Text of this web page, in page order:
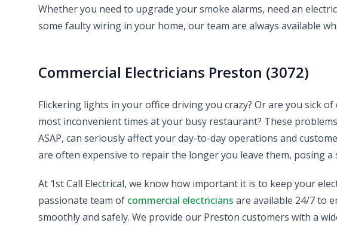
Whether you need to upgrade your smoke alarms, need an
some faulty wiring in your home, our team are always available
Commercial Electricians Preston (3072)
Flickering lights in your office driving you crazy? Or are you sick
most inconvenient times at your busy restaurant? These
ASAP, can seriously affect your day-to-day operations and
are often expensive to repair the longer you leave them, posing a
At 1st Call Electrical, we know how important it is to keep your
passionate team of commercial electricians are available 24/7 to
smoothly and safely. We provide our Preston customers with a